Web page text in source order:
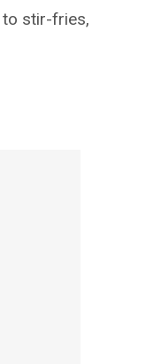
to stir-fries,